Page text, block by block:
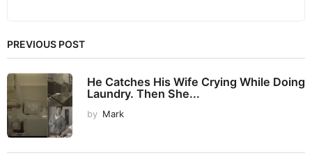
PREVIOUS POST
He Catches His Wife Crying While Doing
Laundry. Then She...
by Mark